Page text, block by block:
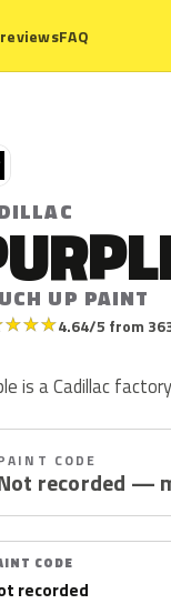
FAQ
UP PAINT
★★★4.64/5 from
is a Cadillac
CODE
recorded —
CODE
recorded